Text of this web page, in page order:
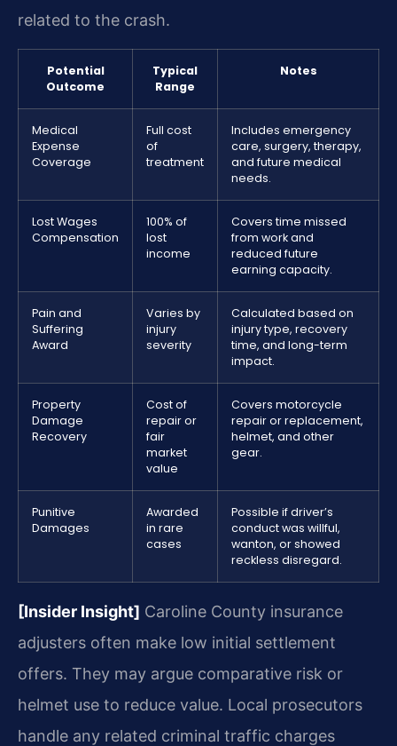
related to the crash.
Potential
Outcome
Typical
Range
Notes
Medical
Expense
Coverage
Full cost
of
treatment
Includes emergency
care, surgery, therapy,
and future medical
needs.
Lost Wages
Compensation
100% of
lost
income
Covers time missed
from work and
reduced future
earning capacity.
Pain and
Suffering
Award
Varies by
injury
severity
Calculated based on
injury type, recovery
time, and long-term
impact.
Property
Damage
Recovery
Cost of
repair or
fair
market
value
Covers motorcycle
repair or replacement,
helmet, and other
gear.
Punitive
Damages
Awarded
in rare
cases
Possible if driver’s
conduct was willful,
wanton, or showed
reckless disregard.
[Insider Insight] Caroline County insurance
adjusters often make low initial settlement
offers. They may argue comparative risk or
helmet use to reduce value. Local prosecutors
handle any related criminal traffic charges